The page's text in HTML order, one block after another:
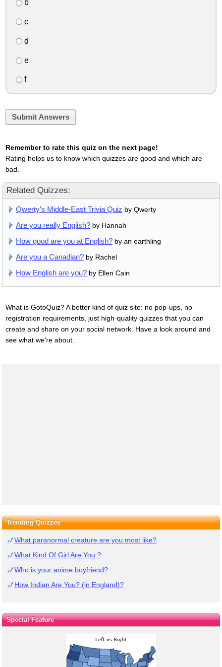
b
c
d
e
f
Submit Answers
Remember to rate this quiz on the next page!
Rating helps us to know which quizzes are good and which are
bad.
Related Quizzes:
Qwerty's Middle-East Trivia Quiz by Qwerty
Are you really English? by Hannah
How good are you at English? by an earthling
Are you a Canadian? by Rachel
How English are you? by Ellen Cain
What is GotoQuiz? A better kind of quiz site: no pop-ups, no
registration requirements, just high-quality quizzes that you can
create and share on your social network. Have a look around and
see what we're about.
Trending Quizzes
What paranormal creature are you most like?
What Kind Of Girl Are You ?
Who is your anime boyfriend?
How Indian Are You? (in England)?
Special Feature